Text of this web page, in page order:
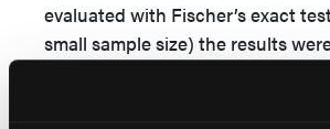
evaluated with Fischer’s exact
small sample size) the results
reported a significantly lower